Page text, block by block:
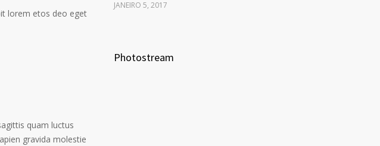
lorem etos deo eget
quam luctus
gravida molestie
JANEIRO 5, 2017
Photostream